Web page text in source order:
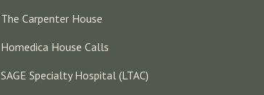
The Carpenter House
Homedica House Calls
SAGE Specialty Hospital (LTAC)